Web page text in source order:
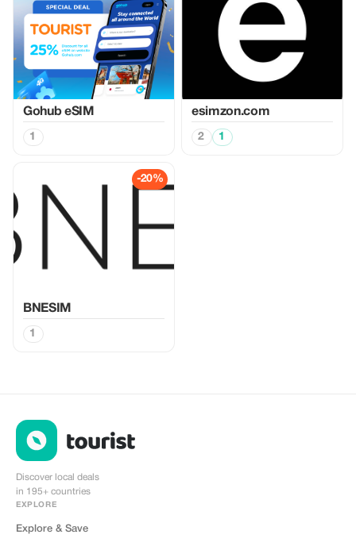
Gohub eSIM
1
esimzon.com
2 1
-20%
BNESIM
1
Discover local deals
in 195+ countries
EXPLORE
Explore & Save